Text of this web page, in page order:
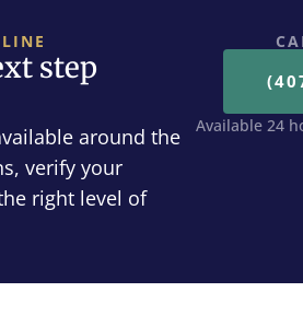
step
around the
verify your
right level of
Available 24